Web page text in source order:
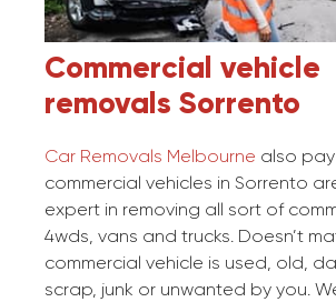
Commercial vehicle
removals Sorrento
Car Removals Melbourne also
commercial vehicles in Sorrento
expert in removing all sort of
4wds, vans and trucks. Doesn’t
commercial vehicle is used, old,
scrap, junk or unwanted by you.